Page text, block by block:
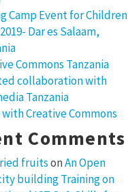
Camp Event for Children
Dar es Salaam,
Commons Tanzania
collaboration with
Tanzania
with Creative Commons
Comments
fruitsonAn Open
building Training on